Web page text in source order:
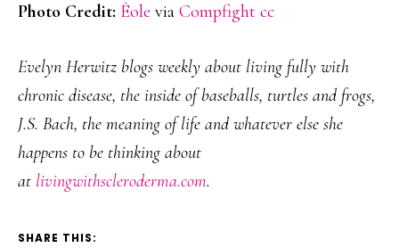
Photo Credit: Éole via Compfight cc
Evelyn Herwitz blogs weekly about living fully with
chronic disease, the inside of baseballs, turtles and frogs,
J.S. Bach, the meaning of life and whatever else she
happens to be thinking about
at livingwithscleroderma.com.
SHARE THIS: